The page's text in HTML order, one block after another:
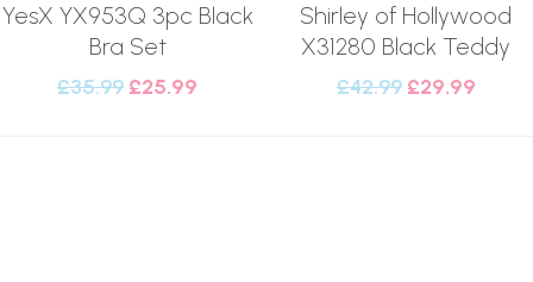
YesX YX953Q 3pc Black
Bra Set
£35.99 £25.99
Shirley of Hollywood
X31280 Black Teddy
£42.99 £29.99